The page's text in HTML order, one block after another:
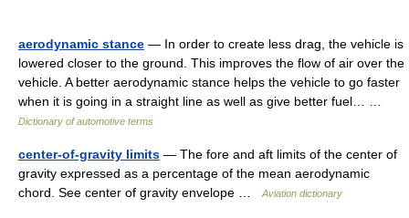
aerodynamic stance — In order to create less drag, the vehicle is
lowered closer to the ground. This improves the flow of air over the
vehicle. A better aerodynamic stance helps the vehicle to go faster
when it is going in a straight line as well as give better fuel… …
Dictionary of automotive terms
center-of-gravity limits — The fore and aft limits of the center of
gravity expressed as a percentage of the mean aerodynamic
chord. See center of gravity envelope …
Aviation dictionary